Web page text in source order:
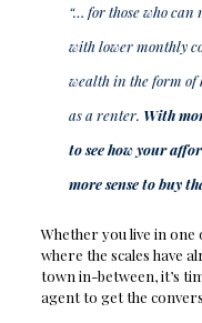
“… for those who
with lower monthly
wealth in the form of
as a renter. With
to see how your
more sense to buy
Whether you live in
where the scales have
town in-between, it’s
agent to get the